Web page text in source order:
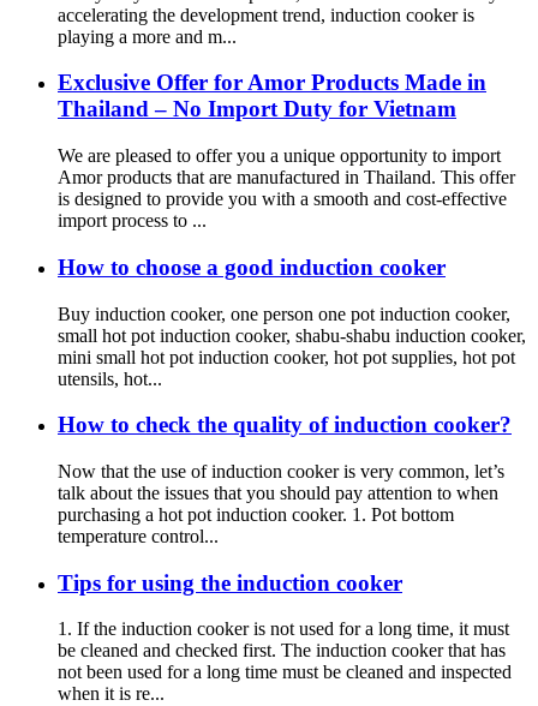
accelerating the development trend, induction cooker is
playing a more and m...
Exclusive Offer for Amor Products Made in
Thailand – No Import Duty for Vietnam
We are pleased to offer you a unique opportunity to import
Amor products that are manufactured in Thailand. This offer
is designed to provide you with a smooth and cost-effective
import process to ...
How to choose a good induction cooker
Buy induction cooker, one person one pot induction cooker,
small hot pot induction cooker, shabu-shabu induction cooker,
mini small hot pot induction cooker, hot pot supplies, hot pot
utensils, hot...
How to check the quality of induction cooker?
Now that the use of induction cooker is very common, let’s
talk about the issues that you should pay attention to when
purchasing a hot pot induction cooker. 1. Pot bottom
temperature control...
Tips for using the induction cooker
1. If the induction cooker is not used for a long time, it must
be cleaned and checked first. The induction cooker that has
not been used for a long time must be cleaned and inspected
when it is re...